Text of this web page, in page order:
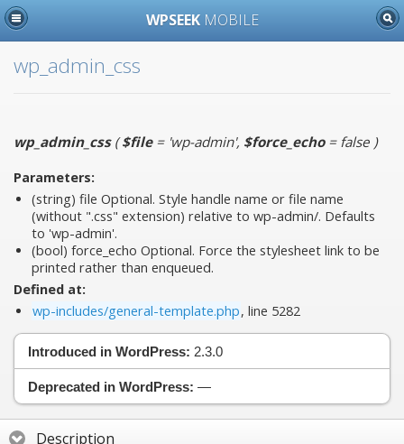
WPSEEK MOBILE
wp_admin_css
wp_admin_css($file= 'wp-admin', $force_echo= false )
Parameters:
(string) file Optional. Style handle name or file name
(without ".css" extension) relative to wp-admin/. Defaults
to 'wp-admin'.
(bool) force_echo Optional. Force the stylesheet link to be
printed rather than enqueued.
Defined at:
wp-includes/general-template.php, line 5282
Introduced in WordPress: 2.3.0
Deprecated in WordPress: —
Description